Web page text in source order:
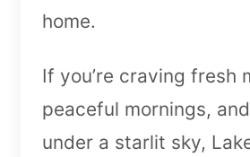
home.
If you’re craving fresh
peaceful mornings,
under a starlit sky,